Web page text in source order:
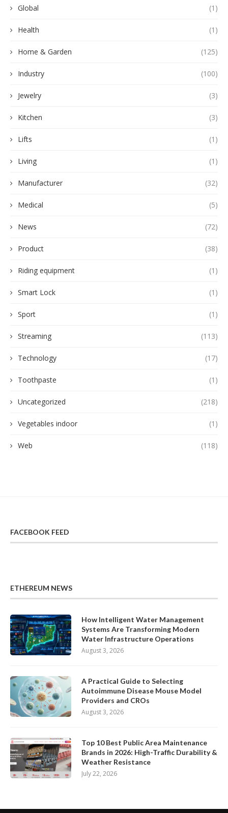
Global (1)
Health (1)
Home & Garden (125)
Industry (100)
Jewelry (3)
Kitchen (3)
Lifts (1)
Living (1)
Manufacturer (32)
Medical (5)
News (72)
Product (38)
Riding equipment (1)
Smart Lock (1)
Sport (1)
Streaming (113)
Technology (17)
Toothpaste (1)
Uncategorized (218)
Vegetables indoor (1)
Web (118)
FACEBOOK FEED
ETHEREUM NEWS
How Intelligent Water Management
Systems Are Transforming Modern
Water Infrastructure Operations
August 3, 2026
A Practical Guide to Selecting
Autoimmune Disease Mouse Model
Providers and CROs
August 3, 2026
Top 10 Best Public Area Maintenance
Brands in 2026: High-Traffic Durability &
Weather Resistance
July 22, 2026